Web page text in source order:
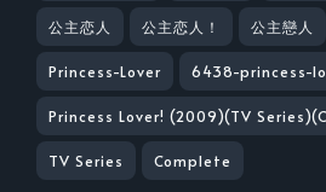
公主恋人 公主恋人！ 公主戀人
Princess-Lover 6438-princess-
Princess Lover! (2009)(TV
TV Series Complete